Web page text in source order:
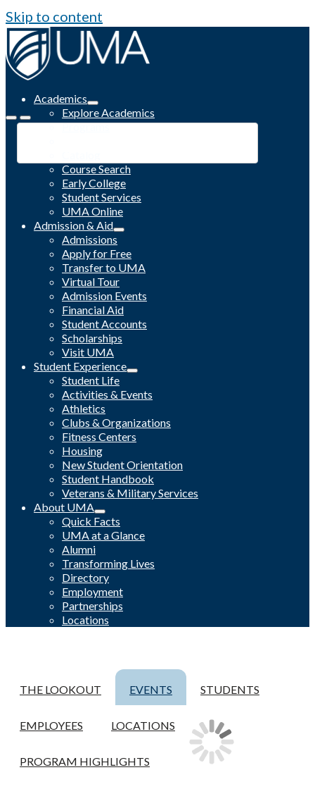
Skip to content
Academics
Explore Academics
Programs
Course Search
Early College
Student Services
UMA Online
Admission & Aid
Admissions
Apply for Free
Transfer to UMA
Virtual Tour
Admission Events
Financial Aid
Student Accounts
Scholarships
Visit UMA
Student Experience
Student Life
Activities & Events
Athletics
Clubs & Organizations
Fitness Centers
Housing
New Student Orientation
Student Handbook
Veterans & Military Services
About UMA
Quick Facts
UMA at a Glance
Alumni
Transforming Lives
Directory
Employment
Partnerships
Locations
THE LOOKOUT EVENTS STUDENTS
EMPLOYEES LOCATIONS
PROGRAM HIGHLIGHTS